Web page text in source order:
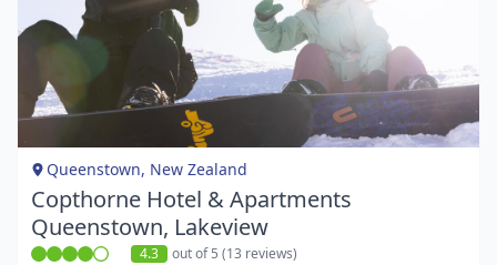
Item
1
1
Queenstown, New Zealand
Copthorne Hotel & Apartments
Queenstown, Lakeview
4.3 out of 5 (13 reviews)